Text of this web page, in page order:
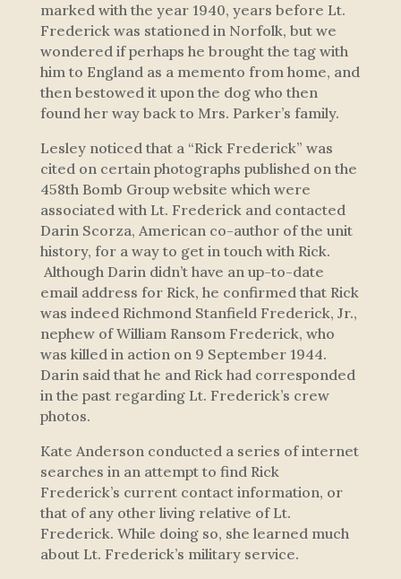
marked with the year 1940, years before Lt.
Frederick was stationed in Norfolk, but we
wondered if perhaps he brought the tag with
him to England as a memento from home, and
then bestowed it upon the dog who then
found her way back to Mrs. Parker’s family.
Lesley noticed that a “Rick Frederick” was
cited on certain photographs published on the
458th Bomb Group website which were
associated with Lt. Frederick and contacted
Darin Scorza, American co-author of the unit
history, for a way to get in touch with Rick.
Although Darin didn’t have an up-to-date
email address for Rick, he confirmed that Rick
was indeed Richmond Stanfield Frederick, Jr.,
nephew of William Ransom Frederick, who
was killed in action on 9 September 1944.
Darin said that he and Rick had corresponded
in the past regarding Lt. Frederick’s crew
photos.
Kate Anderson conducted a series of internet
searches in an attempt to find Rick
Frederick’s current contact information, or
that of any other living relative of Lt.
Frederick. While doing so, she learned much
about Lt. Frederick’s military service.